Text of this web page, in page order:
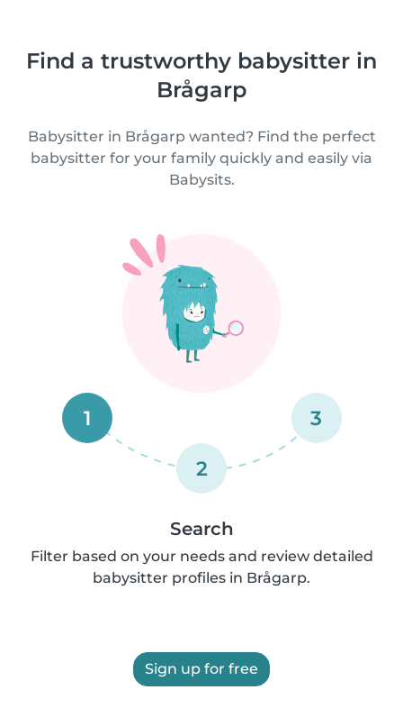
Find a trustworthy babysitter in
Brågarp
Babysitter in Brågarp wanted? Find the perfect
babysitter for your family quickly and easily via
Babysits.
1
2
3
Search
Filter based on your needs and review detailed
babysitter profiles in Brågarp.
Sign up for free